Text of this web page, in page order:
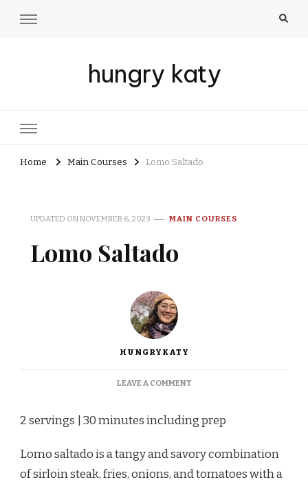
hungry katy
Home Main Courses Lomo Saltado
UPDATED ONNOVEMBER 6, 2023 MAIN COURSES
Lomo Saltado
HUNGRYKATY
LEAVE A COMMENTON
2 servings | 30 minutes including prep
Lomo saltado is a tangy and savory combination
of sirloin steak, fries, onions, and tomatoes with a